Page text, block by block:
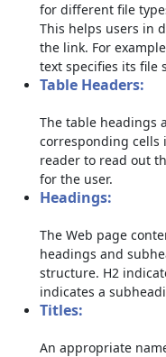
for different file
This helps users in
the link. For
text specifies its file
Table Headers:
The table headings
corresponding cells
reader to read out
for the user.
Headings:
The Web page
headings and
structure. H2
indicates a
Titles:
An appropriate